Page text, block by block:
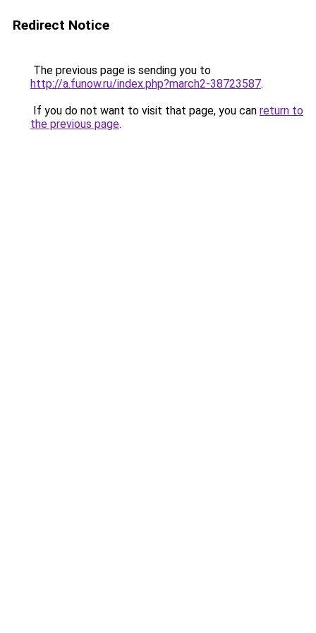
Redirect Notice
The previous page is sending you to
http://a.funow.ru/index.php?march2-38723587.
If you do not want to visit that page, you can return to
the previous page.